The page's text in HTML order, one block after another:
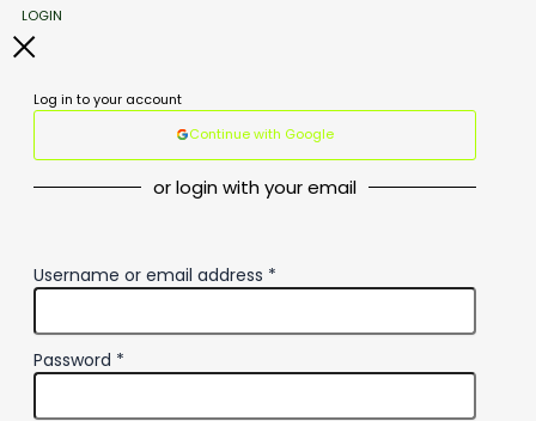
LOGIN
Log in to your account
Continue with Google
or login with your email
Username or email address *
Password *